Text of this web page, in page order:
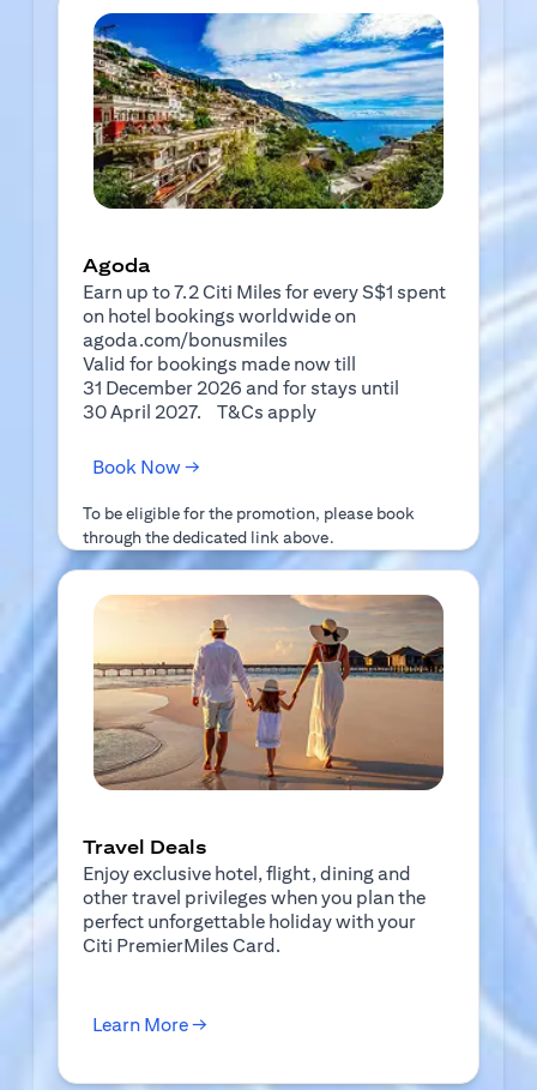
Agoda
Earn up to 7.2 Citi Miles for every S$1 spent
on hotel bookings worldwide on
agoda.com/bonusmiles
Valid for bookings made now till
31 December 2026 and for stays until
30 April 2027. T&Cs apply(opens in a new tab)
Book Now →
To be eligible for the promotion, please book
through the dedicated link above.
Travel Deals
Enjoy exclusive hotel, flight, dining and
other travel privileges when you plan the
perfect unforgettable holiday with your
Citi PremierMiles Card.
Learn More →